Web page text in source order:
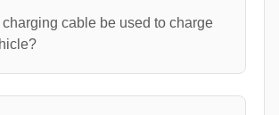
cable be used to charge